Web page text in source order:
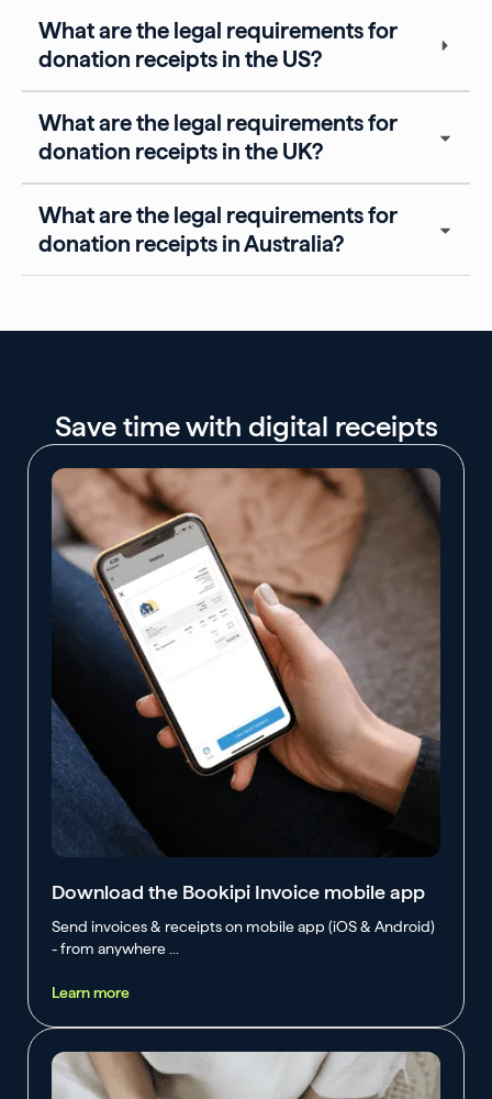
What are the legal requirements for
donation receipts in the US?
What are the legal requirements for
donation receipts in the UK?
What are the legal requirements for
donation receipts in Australia?
Save time with digital receipts
Download the Bookipi Invoice mobile app
Send invoices & receipts on mobile app (iOS & Android)
- from anywhere ...
Learn more